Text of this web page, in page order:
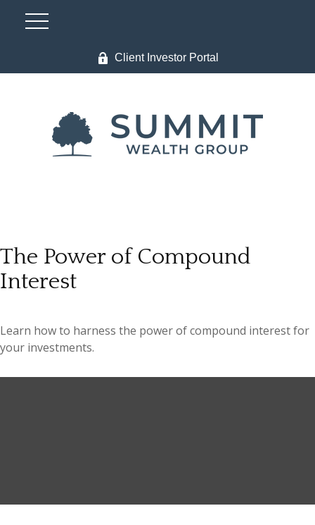
Client Investor Portal
The Power of Compound
Interest
Learn how to harness the power of compound interest for
your investments.